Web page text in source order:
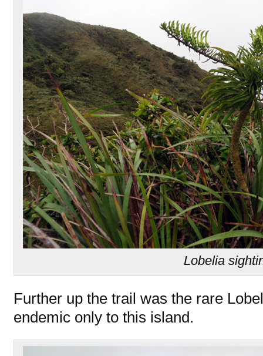
Lobelia
Further up the trail was the rare
endemic only to this island.